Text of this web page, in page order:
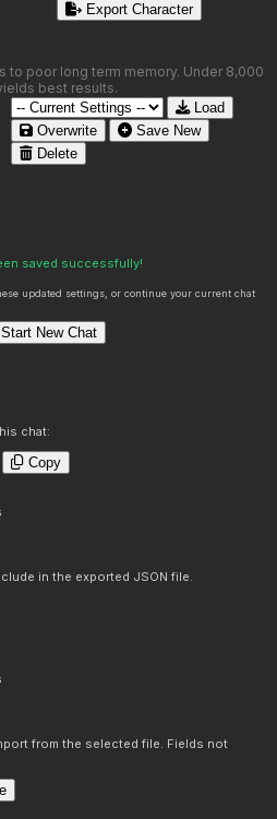
Export Character
to poor long term memory. Under 8,000
best results.
Load
Overwrite
Save New
Delete
saved successfully!
updated settings, or continue your current chat
Start New Chat
chat:
Copy
in the exported JSON file.
from the selected file. Fields not